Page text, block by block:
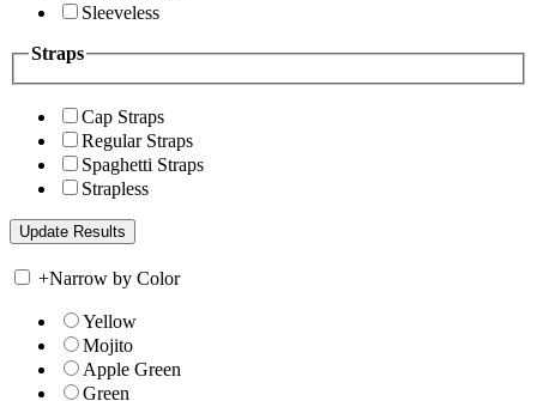
Sleeveless
Straps
Cap Straps
Regular Straps
Spaghetti Straps
Strapless
+Narrow by Color
Yellow
Mojito
Apple Green
Green